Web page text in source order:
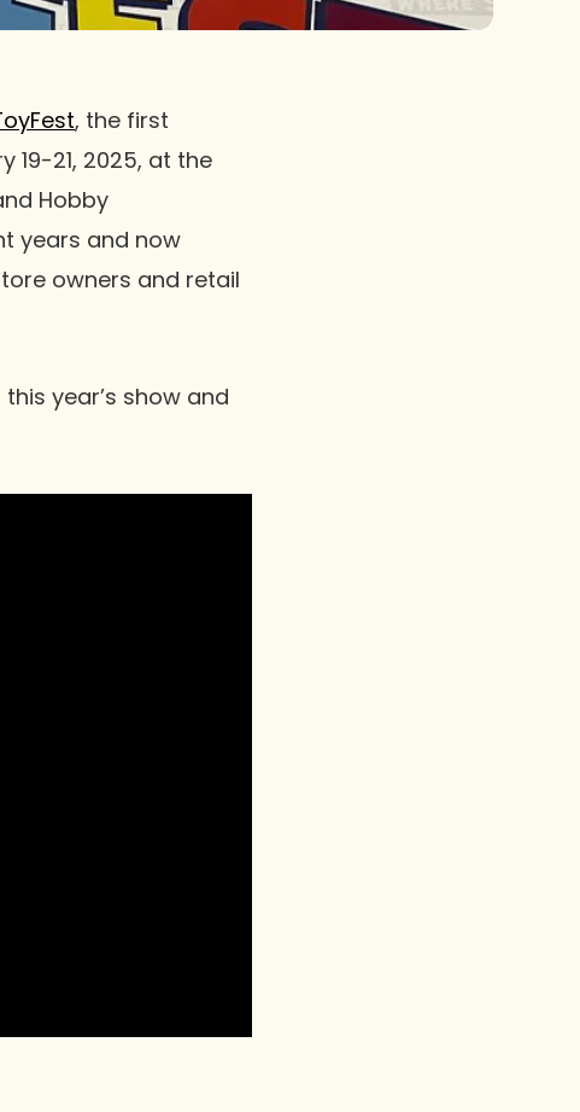
, the first
19-21, 2025, at the
Hobby
years and now
owners and retail
year’s show and